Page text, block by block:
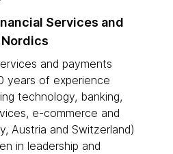
Services and
Nordics
and payments
years of experience
technology, banking,
e-commerce and
Austria and Switzerland)
in leadership and